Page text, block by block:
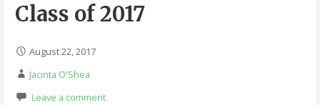
Class of 2017
August 22, 2017
Jacinta O'Shea
Leave a comment